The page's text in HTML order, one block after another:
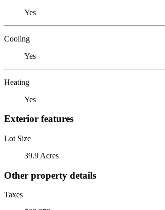
Yes
Cooling
Yes
Heating
Yes
Exterior features
Lot Size
39.9 Acres
Other property details
Taxes